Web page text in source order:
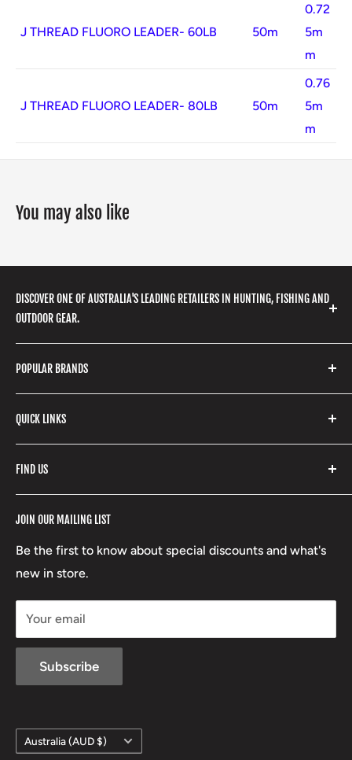
J THREAD FLUORO LEADER- 60LB 50m
0.72
5m
m
J THREAD FLUORO LEADER- 80LB 50m
0.76
5m
m
You may also like
DISCOVER ONE OF AUSTRALIA'S LEADING RETAILERS IN HUNTING, FISHING AND
OUTDOOR GEAR.
gear, hunting accessories, camping, hiking, archery
products and so much more! Shop in store or online
with our extensive range of brands and products.
POPULAR BRANDS
Stone Glacier
Yeti
Fishpond
Stoney Creek
RCBS
Beretta
Lowa
QUICK LINKS
Search
Refund Policy
Terms of Service
Boxing Day Sales
JOIN OUR MAILING LIST
Be the first to know about special discounts and what's
new in store.
Your email
Subscribe
FIND US
Country/region
Australia (AUD $)